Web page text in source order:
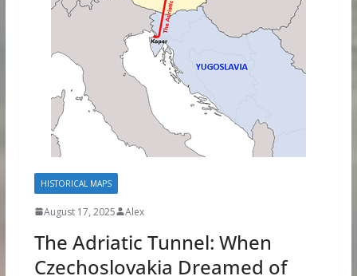
HISTORICAL MAPS
August 17, 2025 Alex
The Adriatic Tunnel: When
Czechoslovakia Dreamed of